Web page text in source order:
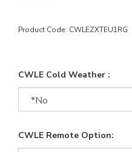
Product Code: CWLEZXTEU1RG
CWLE Cold Weather :
CWLE Remote Option: